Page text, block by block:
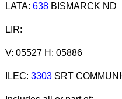
LATA: 638BISMARCK ND
LIR:
V: 05527 H: 05886
ILEC: 3303SRT